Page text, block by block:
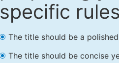
specific
The title should be a
The title should be concise